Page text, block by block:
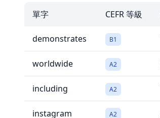
單字 CEFR 等級
demonstrates B1
worldwide A2
including A2
instagram A2